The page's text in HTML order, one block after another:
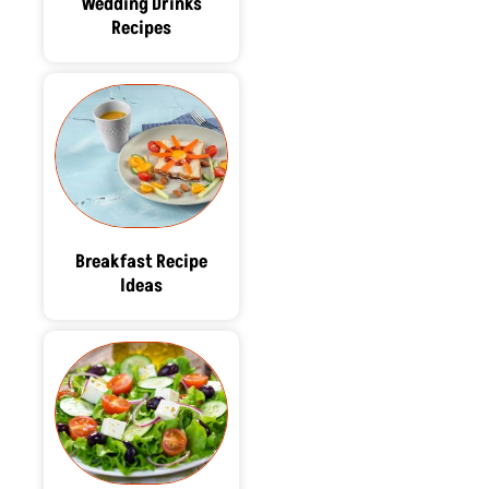
Recipes
Breakfast Recipe
Ideas